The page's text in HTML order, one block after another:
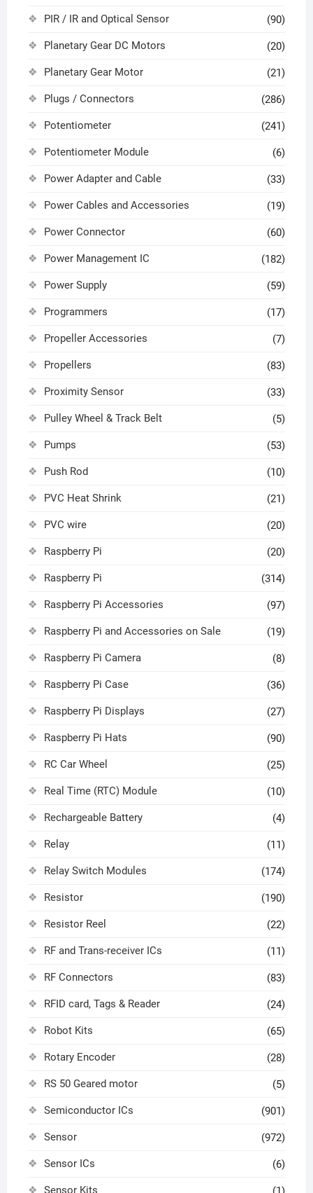
PIR / IR and Optical Sensor (90)
Planetary Gear DC Motors (20)
Planetary Gear Motor (21)
Plugs / Connectors (286)
Potentiometer (241)
Potentiometer Module (6)
Power Adapter and Cable (33)
Power Cables and Accessories (19)
Power Connector (60)
Power Management IC (182)
Power Supply (59)
Programmers (17)
Propeller Accessories (7)
Propellers (83)
Proximity Sensor (33)
Pulley Wheel & Track Belt (5)
Pumps (53)
Push Rod (10)
PVC Heat Shrink (21)
PVC wire (20)
Raspberry Pi (20)
Raspberry Pi (314)
Raspberry Pi Accessories (97)
Raspberry Pi and Accessories on Sale (19)
Raspberry Pi Camera (8)
Raspberry Pi Case (36)
Raspberry Pi Displays (27)
Raspberry Pi Hats (90)
RC Car Wheel (25)
Real Time (RTC) Module (10)
Rechargeable Battery (4)
Relay (11)
Relay Switch Modules (174)
Resistor (190)
Resistor Reel (22)
RF and Trans-receiver ICs (11)
RF Connectors (83)
RFID card, Tags & Reader (24)
Robot Kits (65)
Rotary Encoder (28)
RS 50 Geared motor (5)
Semiconductor ICs (901)
Sensor (972)
Sensor ICs (6)
Sensor Kits